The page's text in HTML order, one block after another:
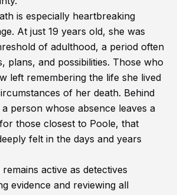
is especially heartbreaking
At just 19 years old, she was
of adulthood, a period often
plans, and possibilities. Those who
left remembering the life she lived
of her death. Behind
person whose absence leaves a
those closest to Poole, that
felt in the days and years
active as detectives
evidence and reviewing all